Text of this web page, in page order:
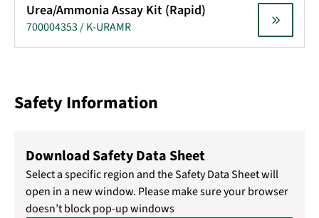
Urea/Ammonia Assay Kit (Rapid)
700004353 / K-URAMR
Safety Information
Download Safety Data Sheet
Select a specific region and the Safety Data Sheet will
open in a new window. Please make sure your browser
doesn’t block pop-up windows